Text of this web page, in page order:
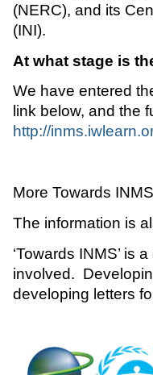
(NERC), and its
(INI).
At what stage is
We have entered
link below, and the
http://
More Towards
The information is
‘Towards INMS’ is
involved.
developing letters